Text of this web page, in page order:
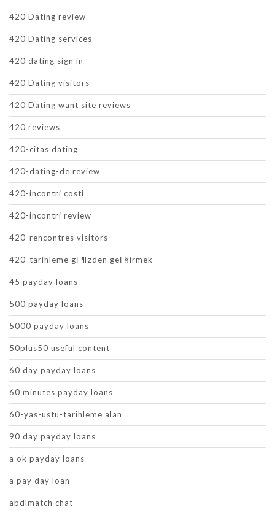
420 Dating review
420 Dating services
420 dating sign in
420 Dating visitors
420 Dating want site reviews
420 reviews
420-citas dating
420-dating-de review
420-incontri costi
420-incontri review
420-rencontres visitors
420-tarihleme gГ¶zden geГ§irmek
45 payday loans
500 payday loans
5000 payday loans
50plus50 useful content
60 day payday loans
60 minutes payday loans
60-yas-ustu-tarihleme alan
90 day payday loans
a ok payday loans
a pay day loan
abdlmatch chat